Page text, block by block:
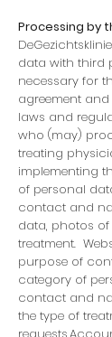
Processing by
data with third
necessary for
agreement
laws and
who (may)
treating
implementing
of personal
contact and
data, photos
treatment.
purpose of
category of
contact and
the type of